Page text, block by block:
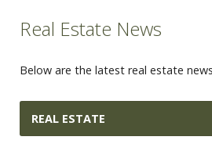
Real Estate News
Below are the latest real estate
REAL ESTATE